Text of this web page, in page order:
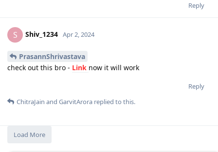
Reply
S Shiv_1234 Apr 2, 2024
PrasannShrivastava
check out this bro - Link now it will work
Reply
ChitraJain and GarvitArora replied to this.
Load More